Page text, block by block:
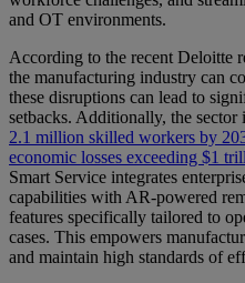
and OT environments.
According to the recent Deloitte
the manufacturing industry can
these disruptions can lead to
setbacks. Additionally, the
2.1 million skilled workers by
economic losses exceeding $1
Smart Service integrates
capabilities with AR-powered
features specifically tailored to
cases. This empowers
and maintain high standards of